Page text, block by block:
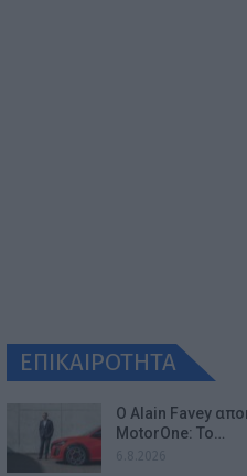
ΕΠΙΚΑΙΡΟΤΗΤΑ
Ο Alain Favey
MotorOne: Το…